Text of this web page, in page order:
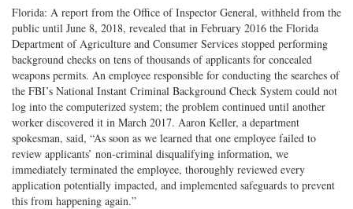
Florida: A report from the Office of Inspector General, withheld from the
public until June 8, 2018, revealed that in February 2016 the Florida
Department of Agriculture and Consumer Services stopped performing
background checks on tens of thousands of applicants for concealed
weapons permits. An employee responsible for conducting the searches of
the FBI’s National Instant Criminal Background Check System could not
log into the computerized system; the problem continued until another
worker discovered it in March 2017. Aaron Keller, a department
spokesman, said, “As soon as we learned that one employee failed to
review applicants’ non-criminal disqualifying information, we
immediately terminated the employee, thoroughly reviewed every
application potentially impacted, and implemented safeguards to prevent
this from happening again.”